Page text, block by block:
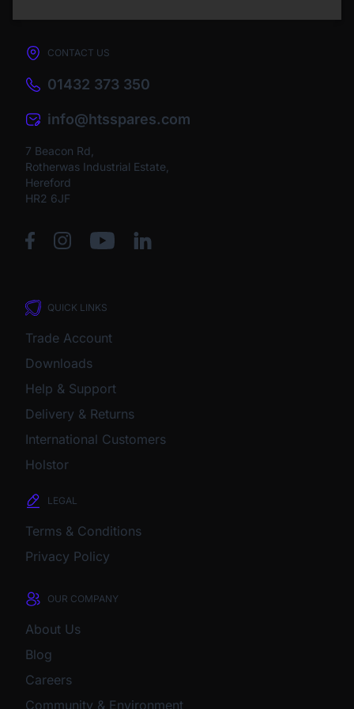
CONTACT US
01432 373 350
info@htsspares.com
7 Beacon Rd,
Rotherwas Industrial Estate,
Hereford
HR2 6JF
QUICK LINKS
Trade Account
Downloads
Help & Support
Delivery & Returns
International Customers
Holstor
LEGAL
Terms & Conditions
Privacy Policy
OUR COMPANY
About Us
Blog
Careers
Community & Environment